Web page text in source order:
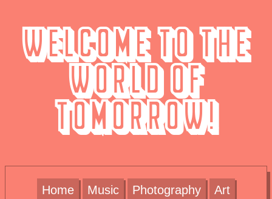
Welcome to the
World of
Tomorrow!
Home Music Photography Art